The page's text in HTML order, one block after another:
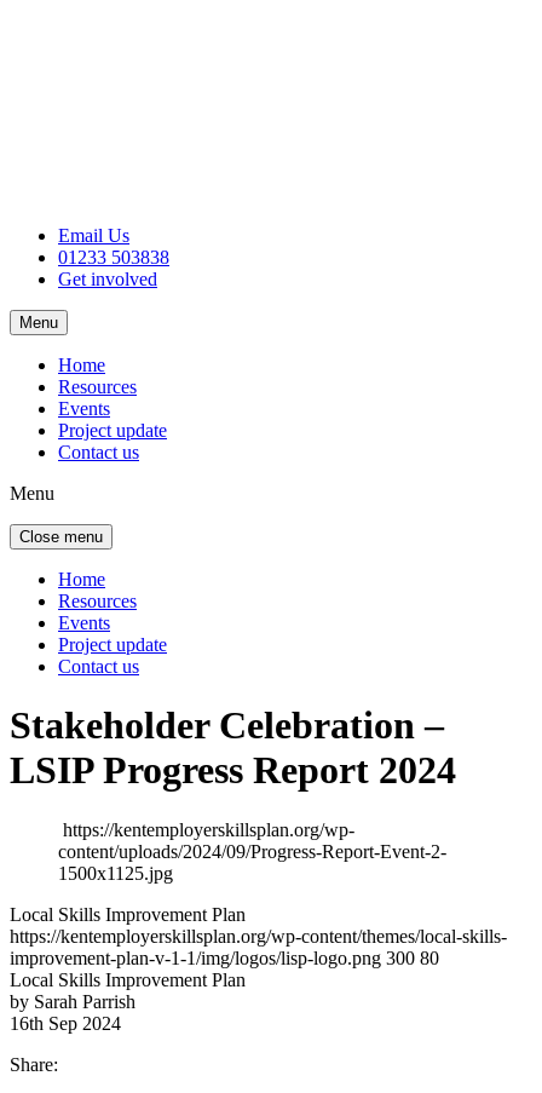
Email Us
01233 503838
Get involved
Menu
Home
Resources
Events
Project update
Contact us
Menu
Close menu
Home
Resources
Events
Project update
Contact us
Stakeholder Celebration –
LSIP Progress Report 2024
https://kentemployerskillsplan.org/wp-
content/uploads/2024/09/Progress-Report-Event-2-
1500x1125.jpg
Local Skills Improvement Plan
https://kentemployerskillsplan.org/wp-content/themes/local-skills-
improvement-plan-v-1-1/img/logos/lisp-logo.png 300 80
Local Skills Improvement Plan
by Sarah Parrish
16th Sep 2024
Share: